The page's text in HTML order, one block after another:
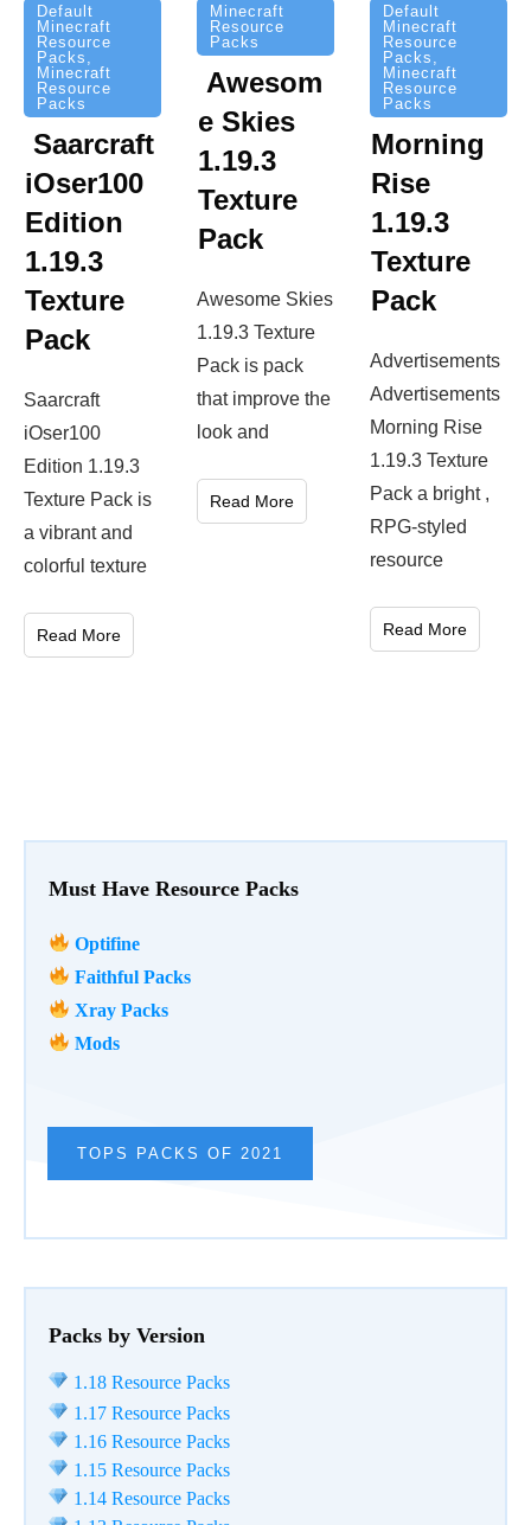
Must Have Resource Packs
Optifine
Faithful Packs
Xray Packs
Mods
TOPS PACKS OF 2021
Packs by Version
1.18 Resource Packs
1.17 Resource Packs
1.16 Resource Packs
1.15 Resource Packs
1.14 Resource Packs
Default
Minecraft
Resource
Packs ,
Minecraft
Resource
Packs
Saarcraft
iOser100
Edition
1.19.3
Texture
Pack
Saarcraft
iOser100
Edition 1.19.3
Texture Pack is
a vibrant and
colorful texture
Read More
Minecraft
Resource
Packs
Awesom
e Skies
1.19.3
Texture
Pack
Awesome Skies
1.19.3 Texture
Pack is pack
that improve the
look and
Read More
Default
Minecraft
Resource
Packs ,
Minecraft
Resource
Packs
Morning
Rise
1.19.3
Texture
Pack
Advertisements
Advertisements
Morning Rise
1.19.3 Texture
Pack a bright ,
RPG-styled
resource
Read More